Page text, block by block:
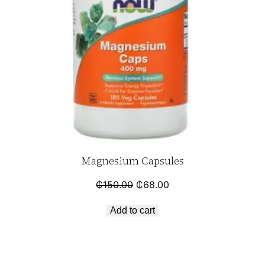
Magnesium Capsules
₵150.00 ₵68.00
Add to cart